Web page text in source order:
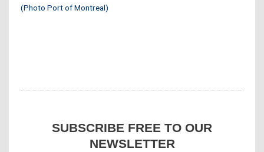
(Photo Port of Montreal)
SUBSCRIBE FREE TO OUR
NEWSLETTER